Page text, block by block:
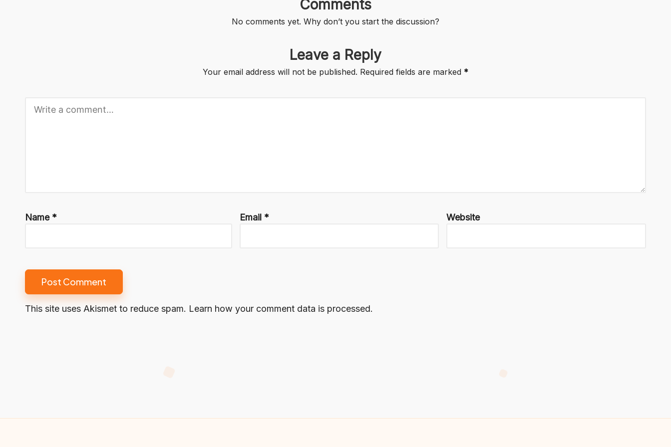
Comments
No comments yet. Why don’t you start the discussion?
Leave a Reply
Your email address will not be published. Required fields are marked *
Name * Email * Website
This site uses Akismet to reduce spam. Learn how your comment data is processed.